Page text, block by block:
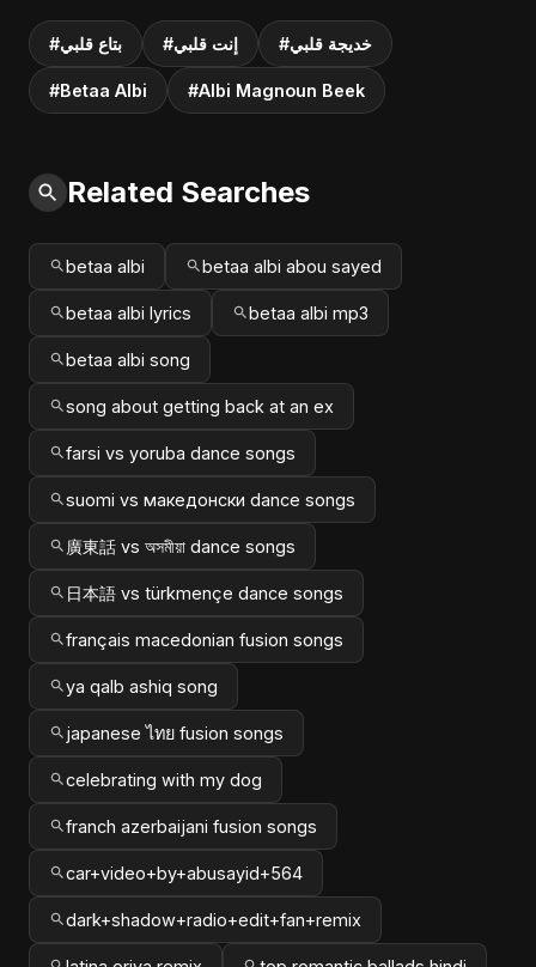
#بتاع قلبي #إنت قلبي #خديجة قلبي
#Betaa Albi #Albi Magnoun Beek
Related Searches
betaa albi betaa albi abou sayed
betaa albi lyrics betaa albi mp3
betaa albi song
song about getting back at an ex
farsi vs yoruba dance songs
suomi vs македонски dance songs
廣東話 vs অসমীয়া dance songs
日本語 vs türkmençe dance songs
français macedonian fusion songs
ya qalb ashiq song
japanese ไทย fusion songs
celebrating with my dog
franch azerbaijani fusion songs
car+video+by+abusayid+564
dark+shadow+radio+edit+fan+remix